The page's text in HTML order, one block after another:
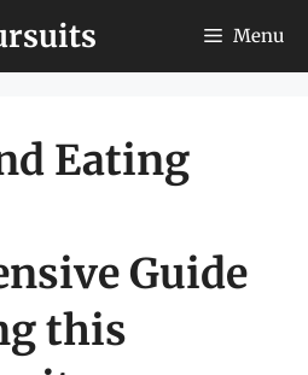
Menu
Eating
Guide
this